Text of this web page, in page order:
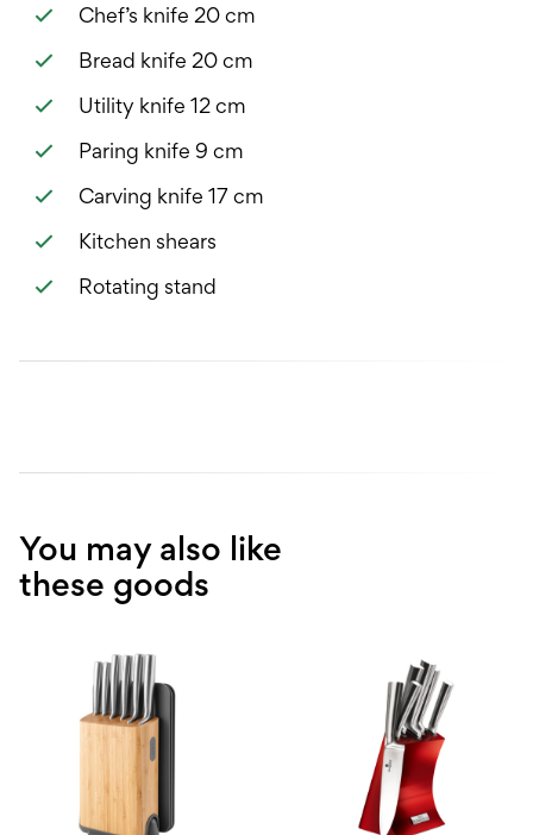
Chef’s knife 20 cm
Bread knife 20 cm
Utility knife 12 cm
Paring knife 9 cm
Carving knife 17 cm
Kitchen shears
Rotating stand
You may also like
these goods